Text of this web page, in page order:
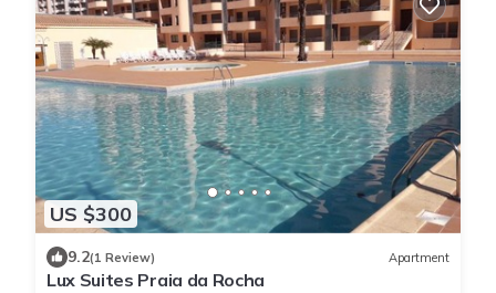
US $300
9.2(1 Review) Apartment
Lux Suites Praia da Rocha